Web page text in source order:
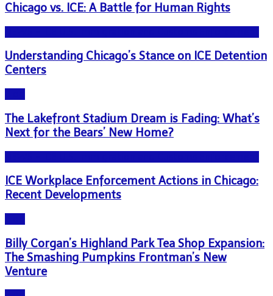
Chicago vs. ICE: A Battle for Human Rights
Understanding Chicago’s Stance on ICE Detention
Centers
The Lakefront Stadium Dream is Fading: What’s
Next for the Bears’ New Home?
ICE Workplace Enforcement Actions in Chicago:
Recent Developments
Billy Corgan’s Highland Park Tea Shop Expansion:
The Smashing Pumpkins Frontman’s New
Venture